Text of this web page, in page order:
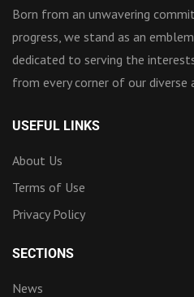
Born from an unwavering
progress, we stand as an
dedicated to serving the
from every corner of our diverse
USEFUL LINKS
About Us
Terms of Use
Privacy Policy
SECTIONS
News